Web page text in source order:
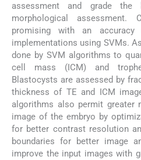
assessment and grade the
morphological assessment.
promising with an
implementations using SVMs.
done by SVM algorithms to
cell mass (ICM) and
Blastocysts are assessed by
thickness of TE and ICM
algorithms also permit greater
image of the embryo by
for better contrast resolution
boundaries for better image
improve the input images with